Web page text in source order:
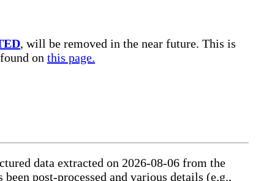
, will be removed in the near future. This is
on this page.
data extracted on 2026-08-06 from the
post-processed and various details (e.g.,